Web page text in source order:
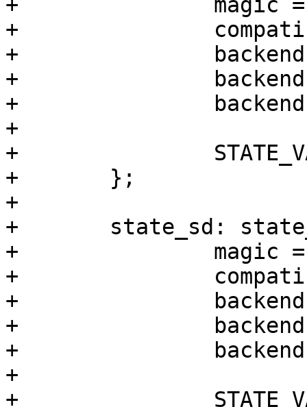
+		magic = <0xab67421f>;
+		compatible = "barebox,state";
+		backend-type = "raw";
+		backend = <&backend_state_nand>;
+		backend-storage-type = "circular";
+
+		STATE_VARS;
+	};
+
+	state_sd: state_sd {
+		magic = <0xef784236>;
+		compatible = "barebox,state";
+		backend-type = "raw";
+		backend = <&backend_state_usdhc>;
+		backend-stridesize = <1024>;
+
+		STATE_VARS;